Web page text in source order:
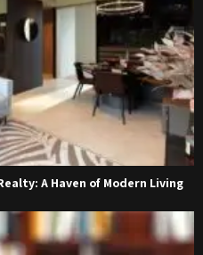
A Haven of Modern Living